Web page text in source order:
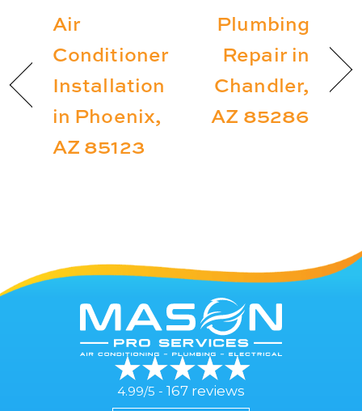
Air
Conditioner
Installation
in Phoenix,
AZ 85123
Plumbing
Repair in
Chandler,
AZ 85286
4.99/5 - 167 reviews